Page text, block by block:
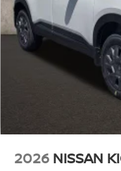
2026 NISSAN